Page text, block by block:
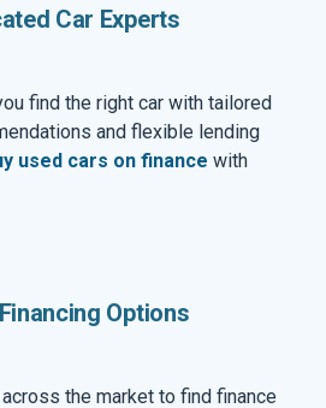
Car Experts
find the right car with tailored
and flexible lending
used cars on finance with
Options
the market to find finance